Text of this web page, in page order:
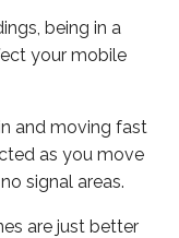
being in a
your mobile
and moving fast
as you move
signal areas.
are just better